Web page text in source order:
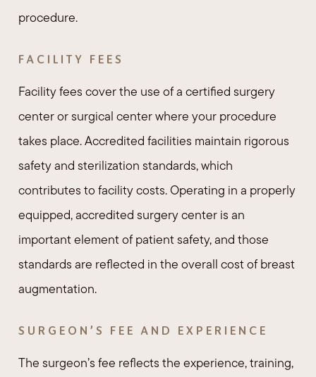
procedure.
FACILITY FEES
Facility fees cover the use of a certified surgery
center or surgical center where your procedure
takes place. Accredited facilities maintain rigorous
safety and sterilization standards, which
contributes to facility costs. Operating in a properly
equipped, accredited surgery center is an
important element of patient safety, and those
standards are reflected in the overall cost of breast
augmentation.
SURGEON’S FEE AND EXPERIENCE
The surgeon’s fee reflects the experience, training,